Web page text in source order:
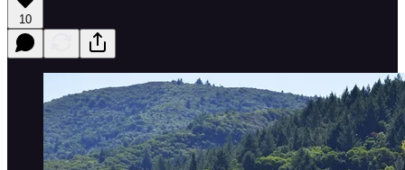
10